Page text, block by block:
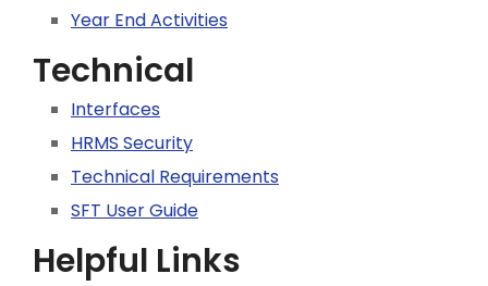
Year End Activities
Technical
Interfaces
HRMS Security
Technical Requirements
SFT User Guide
Helpful Links